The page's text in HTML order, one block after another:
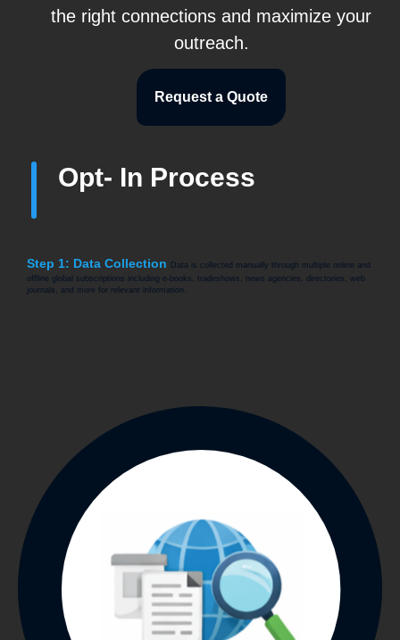
the right connections and maximize your
outreach.
Request a Quote
Opt- In Process
Step 1: Data Collection
Data is collected manually through multiple online and
offline global subscriptions including e-books, tradeshows, news agencies, directories, web
journals, and more for relevant information.